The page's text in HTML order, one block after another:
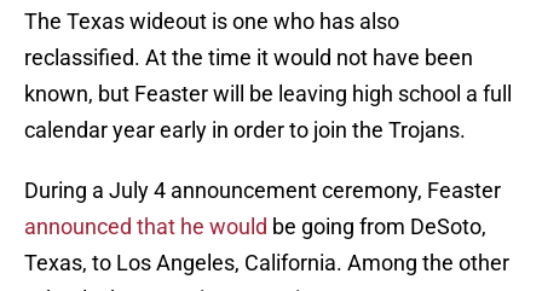
The Texas wideout is one who has also
reclassified. At the time it would not have been
known, but Feaster will be leaving high school a full
calendar year early in order to join the Trojans.
During a July 4 announcement ceremony, Feaster
announced that he would be going from DeSoto,
Texas, to Los Angeles, California. Among the other